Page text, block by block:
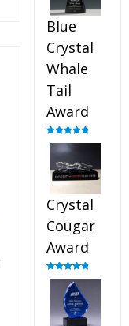
Blue
Crystal
Whale
Tail
Award
Rated4.90
out of 5
Crystal
Cougar
Award
Rated4.89
out of 5